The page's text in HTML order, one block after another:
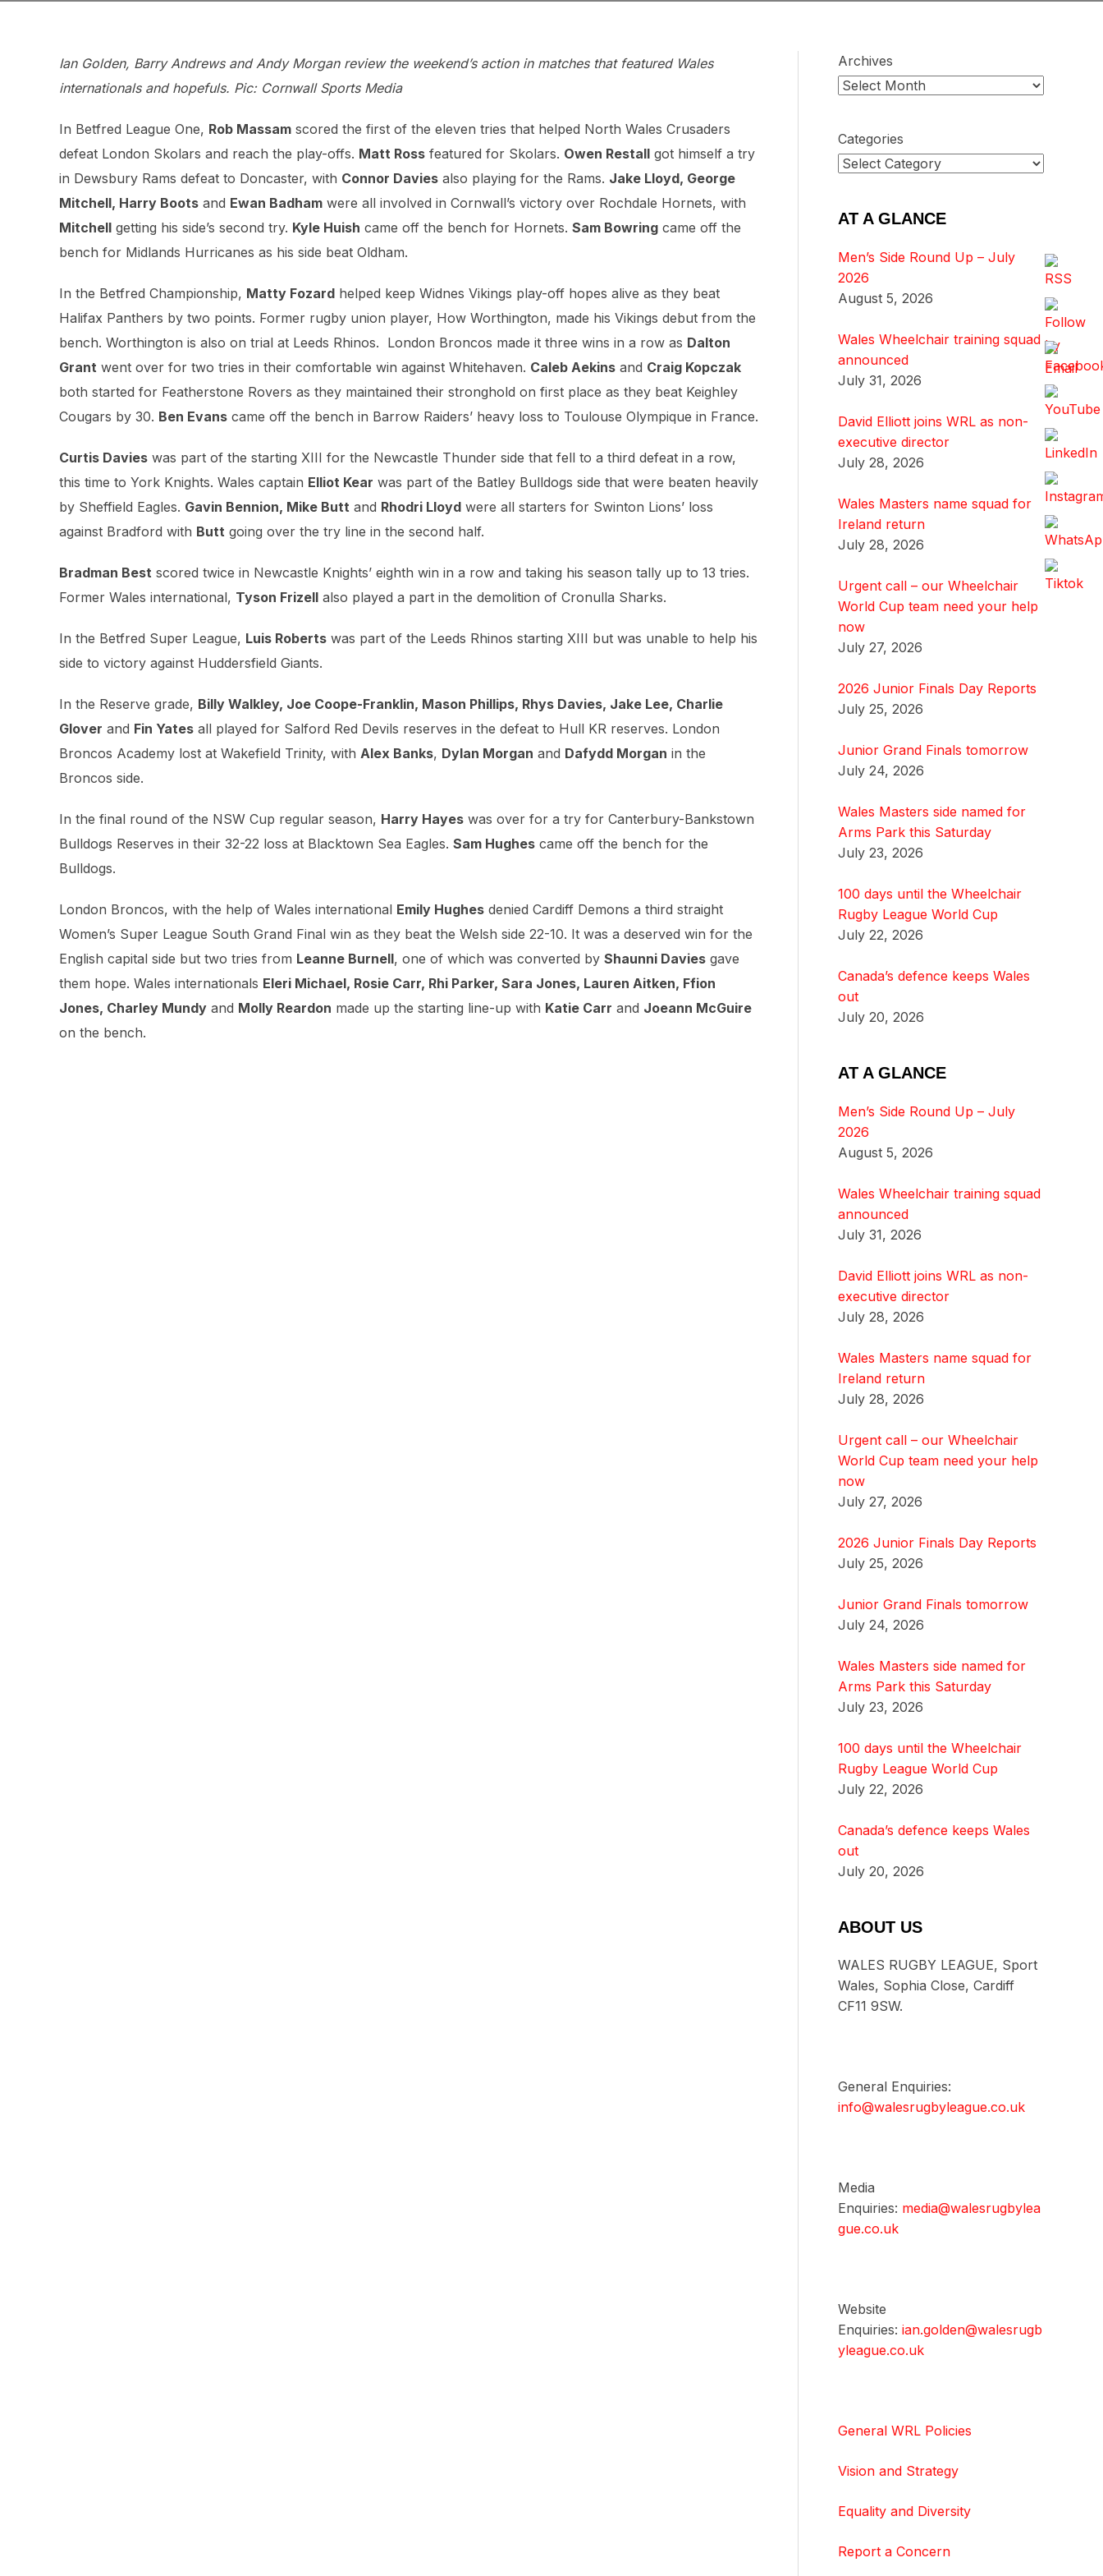
Ian Golden, Barry Andrews and Andy Morgan review the weekend’s action in matches that featured Wales
internationals and hopefuls. Pic: Cornwall Sports Media
In Betfred League One, Rob Massam scored the first of the eleven tries that helped North Wales Crusaders
defeat London Skolars and reach the play-offs. Matt Ross featured for Skolars. Owen Restall got himself a try
in Dewsbury Rams defeat to Doncaster, with Connor Davies also playing for the Rams. Jake Lloyd, George
Mitchell, Harry Boots and Ewan Badham were all involved in Cornwall’s victory over Rochdale Hornets, with
Mitchell getting his side’s second try. Kyle Huish came off the bench for Hornets. Sam Bowring came off the
bench for Midlands Hurricanes as his side beat Oldham.
In the Betfred Championship, Matty Fozard helped keep Widnes Vikings play-off hopes alive as they beat
Halifax Panthers by two points. Former rugby union player, How Worthington, made his Vikings debut from the
bench. Worthington is also on trial at Leeds Rhinos. London Broncos made it three wins in a row as Dalton
Grant went over for two tries in their comfortable win against Whitehaven. Caleb Aekins and Craig Kopczak
both started for Featherstone Rovers as they maintained their stronghold on first place as they beat Keighley
Cougars by 30. Ben Evans came off the bench in Barrow Raiders’ heavy loss to Toulouse Olympique in France.
Curtis Davies was part of the starting XIII for the Newcastle Thunder side that fell to a third defeat in a row,
this time to York Knights. Wales captain Elliot Kear was part of the Batley Bulldogs side that were beaten heavily
by Sheffield Eagles. Gavin Bennion, Mike Butt and Rhodri Lloyd were all starters for Swinton Lions’ loss
against Bradford with Butt going over the try line in the second half.
Bradman Best scored twice in Newcastle Knights’ eighth win in a row and taking his season tally up to 13 tries.
Former Wales international, Tyson Frizell also played a part in the demolition of Cronulla Sharks.
In the Betfred Super League, Luis Roberts was part of the Leeds Rhinos starting XIII but was unable to help his
side to victory against Huddersfield Giants.
In the Reserve grade, Billy Walkley, Joe Coope-Franklin, Mason Phillips, Rhys Davies, Jake Lee, Charlie
Glover and Fin Yates all played for Salford Red Devils reserves in the defeat to Hull KR reserves. London
Broncos Academy lost at Wakefield Trinity, with Alex Banks, Dylan Morgan and Dafydd Morgan in the
Broncos side.
In the final round of the NSW Cup regular season, Harry Hayes was over for a try for Canterbury-Bankstown
Bulldogs Reserves in their 32-22 loss at Blacktown Sea Eagles. Sam Hughes came off the bench for the
Bulldogs.
London Broncos, with the help of Wales international Emily Hughes denied Cardiff Demons a third straight
Women’s Super League South Grand Final win as they beat the Welsh side 22-10. It was a deserved win for the
English capital side but two tries from Leanne Burnell, one of which was converted by Shaunni Davies gave
them hope. Wales internationals Eleri Michael, Rosie Carr, Rhi Parker, Sara Jones, Lauren Aitken, Ffion
Jones, Charley Mundy and Molly Reardon made up the starting line-up with Katie Carr and Joeann McGuire
on the bench.
Archives
Categories
AT A GLANCE
Men’s Side Round Up – July
2026
August 5, 2026
Wales Wheelchair training squad
announced
July 31, 2026
David Elliott joins WRL as non-
executive director
July 28, 2026
Wales Masters name squad for
Ireland return
July 28, 2026
Urgent call – our Wheelchair
World Cup team need your help
now
July 27, 2026
2026 Junior Finals Day Reports
July 25, 2026
Junior Grand Finals tomorrow
July 24, 2026
Wales Masters side named for
Arms Park this Saturday
July 23, 2026
100 days until the Wheelchair
Rugby League World Cup
July 22, 2026
Canada’s defence keeps Wales
out
July 20, 2026
AT A GLANCE
Men’s Side Round Up – July
2026
August 5, 2026
Wales Wheelchair training squad
announced
July 31, 2026
David Elliott joins WRL as non-
executive director
July 28, 2026
Wales Masters name squad for
Ireland return
July 28, 2026
Urgent call – our Wheelchair
World Cup team need your help
now
July 27, 2026
2026 Junior Finals Day Reports
July 25, 2026
Junior Grand Finals tomorrow
July 24, 2026
Wales Masters side named for
Arms Park this Saturday
July 23, 2026
100 days until the Wheelchair
Rugby League World Cup
July 22, 2026
Canada’s defence keeps Wales
out
July 20, 2026
ABOUT US
WALES RUGBY LEAGUE, Sport
Wales, Sophia Close, Cardiff
CF11 9SW.
General Enquiries:
info@walesrugbyleague.co.uk
Media
Enquiries: media@walesrugbylea
gue.co.uk
Website
Enquiries: ian.golden@walesrugb
yleague.co.uk
General WRL Policies
Vision and Strategy
Equality and Diversity
Report a Concern